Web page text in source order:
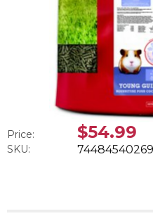
Price: $54.99
SKU: